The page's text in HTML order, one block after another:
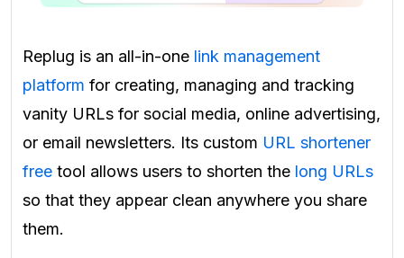
Replug is an all-in-one link management
platform for creating, managing and tracking
vanity URLs for social media, online advertising,
or email newsletters. Its custom URL shortener
free tool allows users to shorten the long URLs
so that they appear clean anywhere you share
them.